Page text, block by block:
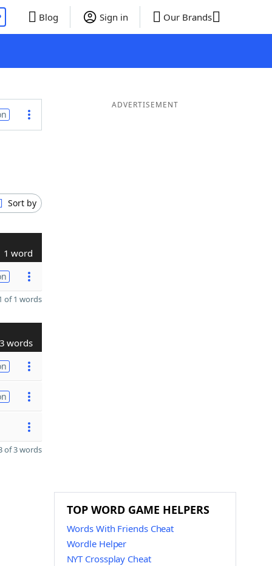
Blog Sign in Our Brands
Sort by
1 word
of 1 words
3 words
of 3 words
ADVERTISEMENT
TOP WORD GAME HELPERS
Words With Friends Cheat
Wordle Helper
NYT Crossplay Cheat